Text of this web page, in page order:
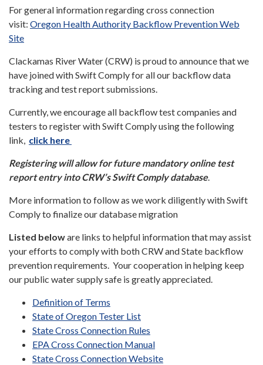
For general information regarding cross connection
visit: Oregon Health Authority Backflow Prevention Web
Site
Clackamas River Water (CRW) is proud to announce that we
have joined with Swift Comply for all our backflow data
tracking and test report submissions.
Currently, we encourage all backflow test companies and
testers to register with Swift Comply using the following
link, click here
Registering will allow for future mandatory online test
report entry into CRW’s Swift Comply database.
More information to follow as we work diligently with Swift
Comply to finalize our database migration
Listed beloware links to helpful information that may assist
your efforts to comply with both CRW and State backflow
prevention requirements. Your cooperation in helping keep
our public water supply safe is greatly appreciated.
Definition of Terms
State of Oregon Tester List
State Cross Connection Rules
EPA Cross Connection Manual
State Cross Connection Website